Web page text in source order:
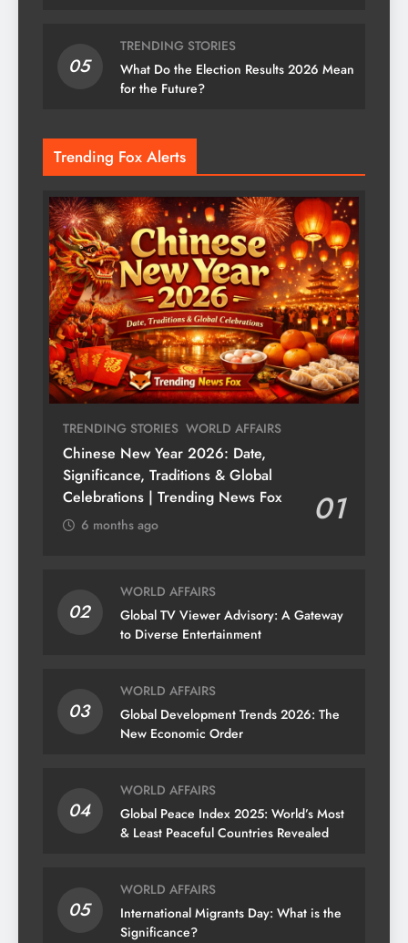
05
TRENDING STORIES
What Do the Election Results 2026 Mean
for the Future?
Trending Fox Alerts
TRENDING STORIES WORLD AFFAIRS
Chinese New Year 2026: Date,
Significance, Traditions & Global
Celebrations | Trending News Fox
01
6 months ago
02
WORLD AFFAIRS
Global TV Viewer Advisory: A Gateway
to Diverse Entertainment
03
WORLD AFFAIRS
Global Development Trends 2026: The
New Economic Order
04
WORLD AFFAIRS
Global Peace Index 2025: World’s Most
& Least Peaceful Countries Revealed
05
WORLD AFFAIRS
International Migrants Day: What is the
Significance?